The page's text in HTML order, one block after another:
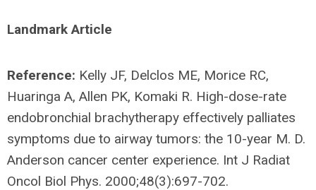
Landmark Article
Reference: Kelly JF, Delclos ME, Morice RC,
Huaringa A, Allen PK, Komaki R. High-dose-rate
endobronchial brachytherapy effectively palliates
symptoms due to airway tumors: the 10-year M. D.
Anderson cancer center experience. Int J Radiat
Oncol Biol Phys. 2000;48(3):697-702.